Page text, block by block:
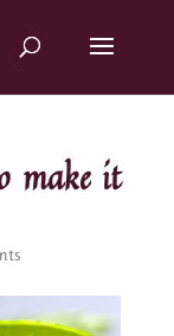
make it